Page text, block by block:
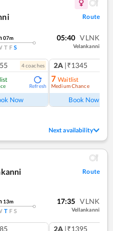
Route
07m
T F S
05:40 VLNK
Velankanni
4coaches
Refresh
Now
2A |₹1345
7 Waitlist
Medium Chance
Book Now
Next availability
Route
13m
T F S
17:35 VLNK
Vellankanni
2A |₹1395